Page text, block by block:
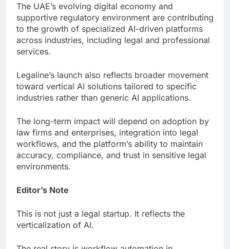
The UAE’s evolving digital economy and
supportive regulatory environment are contributing
to the growth of specialized AI-driven platforms
across industries, including legal and professional
services.
Legaline’s launch also reflects broader movement
toward vertical AI solutions tailored to specific
industries rather than generic AI applications.
The long-term impact will depend on adoption by
law firms and enterprises, integration into legal
workflows, and the platform’s ability to maintain
accuracy, compliance, and trust in sensitive legal
environments.
Editor’s Note
This is not just a legal startup. It reflects the
verticalization of AI.